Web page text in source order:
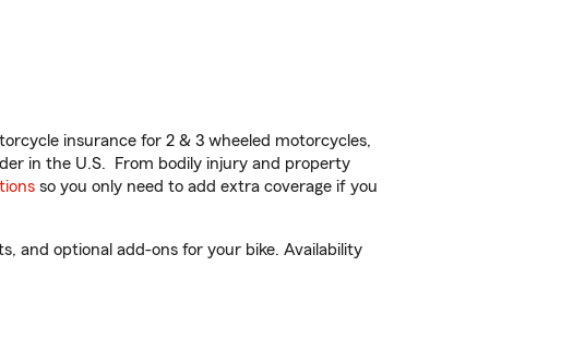
insurance for 2 & 3 wheeled motorcycles,
in the U.S. From bodily injury and property
so you only need to add extra coverage if you
and optional add-ons for your bike. Availability